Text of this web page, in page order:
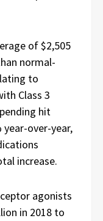
of $2,505
normal-
to
Class 3
hit
year-over-year,
increase.
agonists
in 2018 to